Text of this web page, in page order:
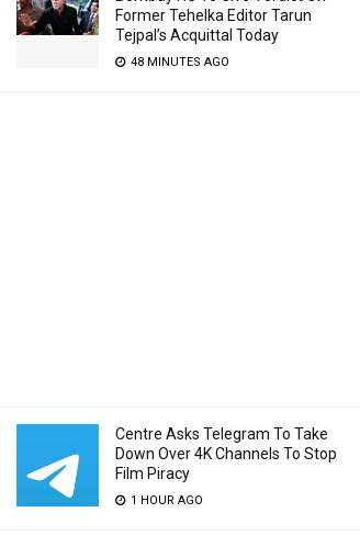
Former Tehelka Editor Tarun
Tejpal’s Acquittal Today
48 MINUTES AGO
Centre Asks Telegram To Take
Down Over 4K Channels To Stop
Film Piracy
1 HOUR AGO